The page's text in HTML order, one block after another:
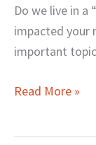
Do we live in a
impacted your
important
Read More »